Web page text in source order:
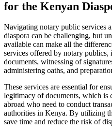
for the Kenyan
Navigating notary public services
diaspora can be challenging, but
available can make all the
services offered by notary
documents, witnessing of
administering oaths, and
These services are essential for
legitimacy of documents, which
abroad who need to conduct
authorities in Kenya. By utilizing
save time and reduce the risk of